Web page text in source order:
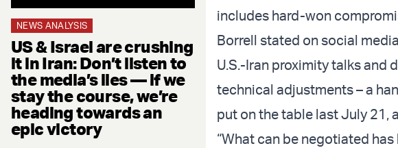
NEWS ANALYSIS
US & Israel are crushing
it in Iran: Don’t listen to
the media’s lies — if we
stay the course, we’re
heading towards an
epic victory
includes hard-won
Borrell stated on social
U.S.-Iran proximity talks and
technical adjustments – a
put on the table last July 21,
“What can be negotiated